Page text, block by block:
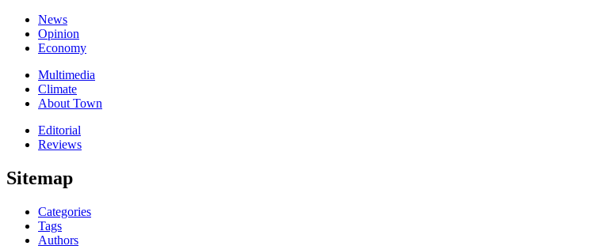
News
Opinion
Economy
Multimedia
Climate
About Town
Editorial
Reviews
Sitemap
Categories
Tags
Authors